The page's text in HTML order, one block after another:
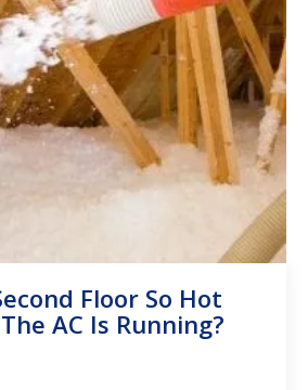
Floor So Hot
AC Is Running?